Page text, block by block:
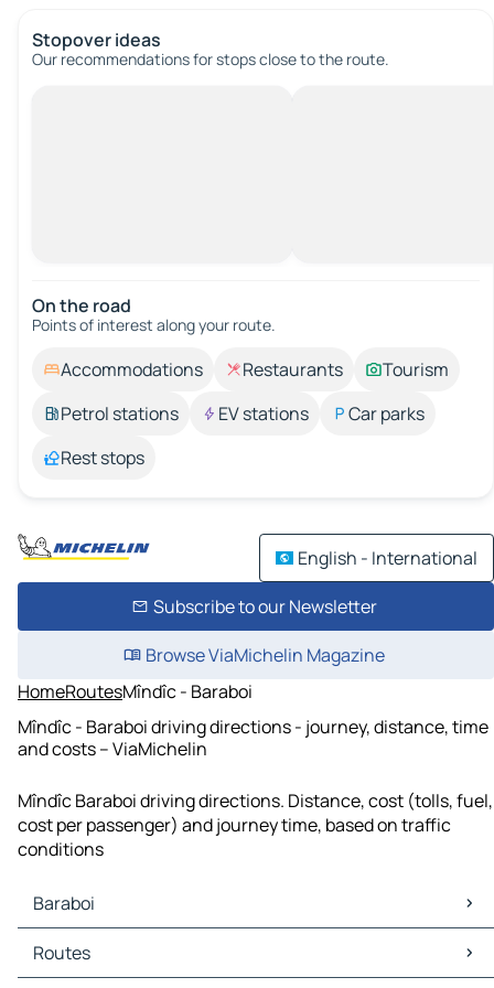
Stopover ideas
Our recommendations for stops close to the route.
On the road
Points of interest along your route.
Accommodations Restaurants
Tourism
Petrol stations
EV stations
Car parks
Rest stops
English - International
Subscribe to our Newsletter
Browse ViaMichelin Magazine
HomeRoutesMîndîc - Baraboi
Mîndîc - Baraboi driving directions - journey, distance, time
and costs – ViaMichelin
Mîndîc Baraboi driving directions. Distance, cost (tolls, fuel,
cost per passenger) and journey time, based on traffic
conditions
Baraboi
Baraboi Maps
Baraboi Traffic
Routes